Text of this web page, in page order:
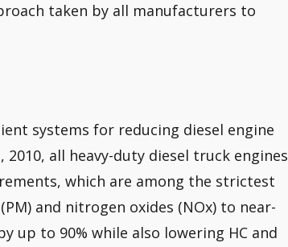
taken by all manufacturers to
systems for reducing diesel engine
2010, all heavy-duty diesel truck engines
which are among the strictest
and nitrogen oxides (NOx) to near-
up to 90% while also lowering HC and